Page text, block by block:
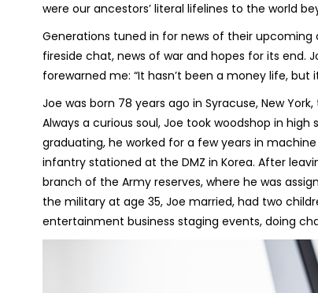
were our ancestors’ literal lifelines to the world
Generations tuned in for news of their upcoming
fireside chat, news of war and hopes for its end.
forewarned me: “It hasn’t been a money life, but
Joe was born 78 years ago in Syracuse, New
Always a curious soul, Joe took woodshop in high
graduating, he worked for a few years in
infantry stationed at the DMZ in Korea. After
branch of the Army reserves, where he was
the military at age 35, Joe married, had two
entertainment business staging events, doing